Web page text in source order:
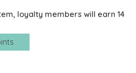
loyalty members will earn 14